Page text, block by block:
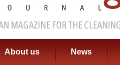
About us News